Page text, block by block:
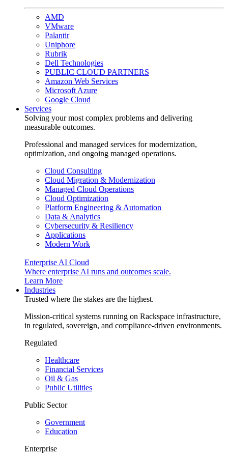
AMD
VMware
Palantir
Uniphore
Rubrik
Dell Technologies
PUBLIC CLOUD PARTNERS
Amazon Web Services
Microsoft Azure
Google Cloud
Services
Solving your most complex problems and delivering
measurable outcomes.
Professional and managed services for modernization,
optimization, and ongoing managed operations.
Cloud Consulting
Cloud Migration & Modernization
Managed Cloud Operations
Cloud Optimization
Platform Engineering & Automation
Data & Analytics
Cybersecurity & Resiliency
Applications
Modern Work
Enterprise AI Cloud
Where enterprise AI runs and outcomes scale.
Learn More
Industries
Trusted where the stakes are the highest.
Mission-critical systems running on Rackspace infrastructure,
in regulated, sovereign, and compliance-driven environments.
Regulated
Healthcare
Financial Services
Oil & Gas
Public Utilities
Public Sector
Government
Education
Enterprise